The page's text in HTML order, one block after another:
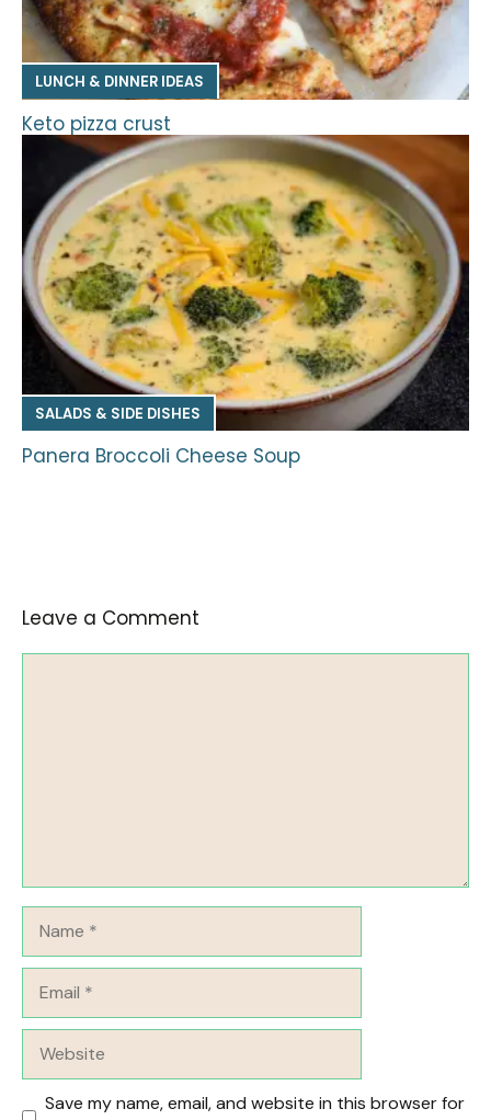
LUNCH & DINNER IDEAS
Keto pizza crust
SALADS & SIDE DISHES
Panera Broccoli Cheese Soup
Leave a Comment
Save my name, email, and website in this browser for